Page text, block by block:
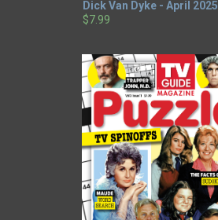
Dick Van Dyke - April 2025
$7.99